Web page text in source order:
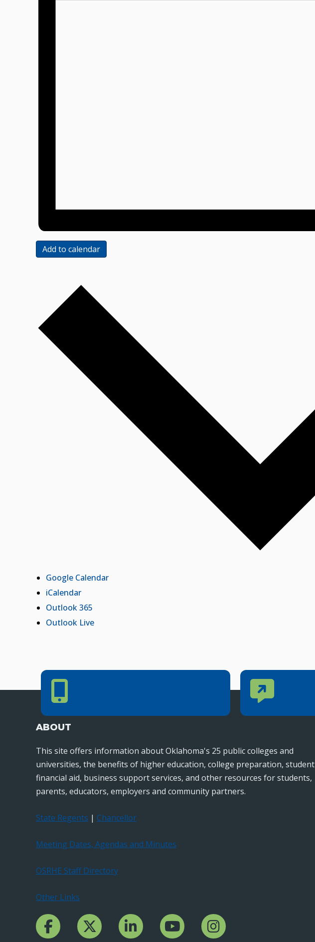
Add to calendar
Google Calendar
iCalendar
Outlook 365
Outlook Live
Phone Number Contact Us
ABOUT
This site offers information about Oklahoma's 25 public colleges and
universities, the benefits of higher education, college preparation, student
financial aid, business support services, and other resources for students,
parents, educators, employers and community partners.
State Regents | Chancellor
Meeting Dates, Agendas and Minutes
OSRHE Staff Directory
Other Links
Facebook ChanncelTwitter ChannelLinkedIn ChannelYouTube Channel
Instagram